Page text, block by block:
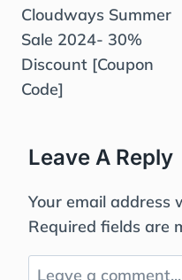
Navigation
Cloudways Summer
Sale 2024- 30%
Discount [Coupon
Code]
Leave A Reply
Your email address
Required fields are